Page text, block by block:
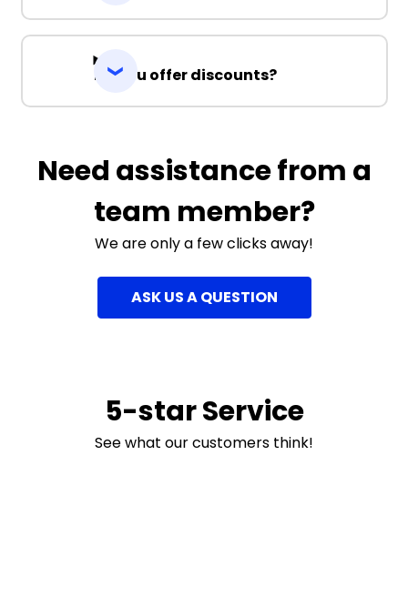
Do you offer discounts?
Need assistance from a
team member?
We are only a few clicks away!
ASK US A QUESTION
5-star Service
See what our customers think!